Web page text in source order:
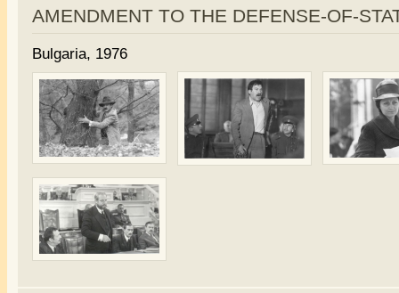
AMENDMENT TO THE DEFENSE-OF-
Bulgaria, 1976